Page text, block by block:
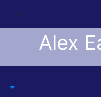
content
Alex